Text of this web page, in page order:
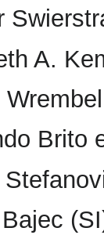
A.
Brito